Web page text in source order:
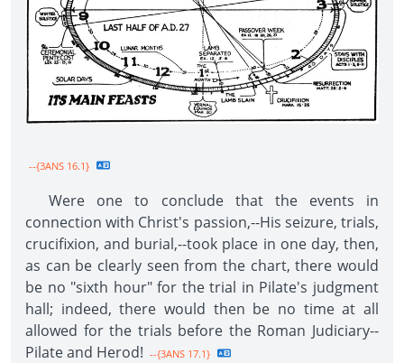
--{3ANS 16.1}
Were one to conclude that the events in
connection with Christ's passion,--His seizure, trials,
crucifixion, and burial,--took place in one day, then,
as can be clearly seen from the chart, there would
be no "sixth hour" for the trial in Pilate's judgment
hall; indeed, there would then be no time at all
allowed for the trials before the Roman Judiciary--
Pilate and Herod! --{3ANS 17.1}